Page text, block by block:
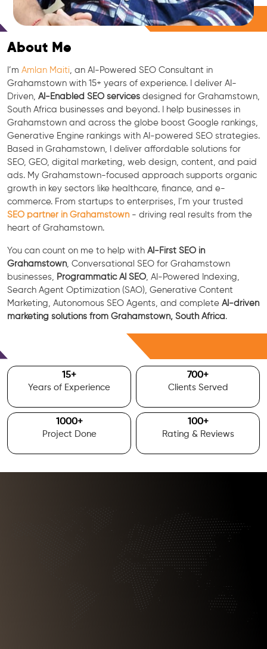
Free Consultation
About Me
I’m Amlan Maiti , an AI-Powered SEO Consultant in
Grahamstown with 15+ years of experience. I deliver AI-
Driven, AI-Enabled SEO services designed for Grahamstown,
South Africa businesses and beyond. I help businesses in
Grahamstown and across the globe boost Google rankings,
Generative Engine rankings with AI-powered SEO strategies.
Based in Grahamstown, I deliver affordable solutions for
SEO, GEO, digital marketing, web design, content, and paid
ads. My Grahamstown-focused approach supports organic
growth in key sectors like healthcare, finance, and e-
commerce. From startups to enterprises, I’m your trusted
SEO partner in Grahamstown- driving real results from the
heart of Grahamstown.
You can count on me to help with AI-First SEO in
Grahamstown, Conversational SEO for Grahamstown
businesses,
Programmatic AI SEO , AI-Powered Indexing,
Search Agent Optimization (SAO), Generative Content
Marketing, Autonomous SEO Agents, and complete AI-driven
marketing solutions from Grahamstown, South Africa.
15+
Years of Experience
700+
Clients Served
1000+
Project Done
100+
Rating & Reviews